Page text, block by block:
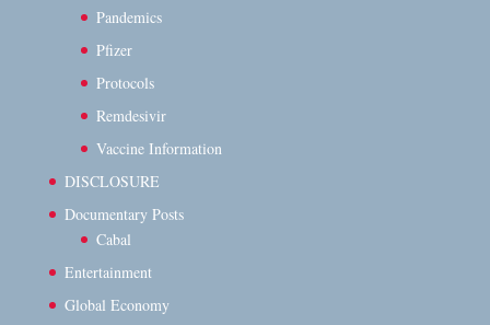
Pandemics
Pfizer
Protocols
Remdesivir
Vaccine Information
DISCLOSURE
Documentary Posts
Cabal
Entertainment
Global Economy